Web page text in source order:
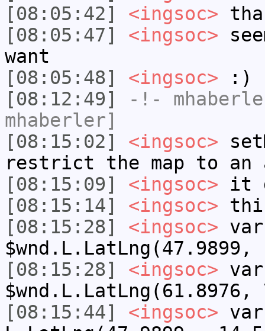
[08:05:42]
<ingsoc>
[08:05:47]
<ingsoc>
want
[08:05:48]
<ingsoc> :)
[08:12:49]
-!-
mhaberler]
[08:15:02]
<ingsoc>
restrict the map to an
[08:15:09]
<ingsoc> it
[08:15:14]
<ingsoc>
[08:15:28]
<ingsoc>
[08:15:28]
<ingsoc>
[08:15:44]
<ingsoc>